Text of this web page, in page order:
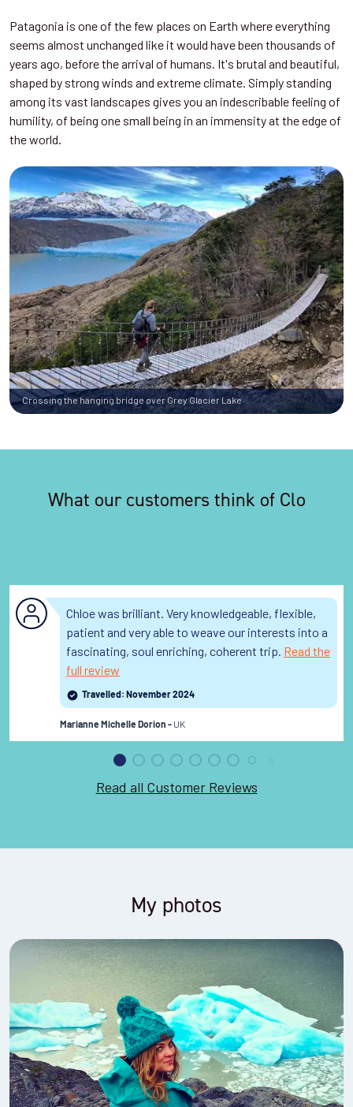
Patagonia is one of the few places on Earth where everything
seems almost unchanged like it would have been thousands of
years ago, before the arrival of humans. It's brutal and beautiful,
shaped by strong winds and extreme climate. Simply standing
among its vast landscapes gives you an indescribable feeling of
humility, of being one small being in an immensity at the edge of
the world.
Crossing the hanging bridge over Grey Glacier Lake
What our customers think of Clo
Chloe was brilliant. Very knowledgeable, flexible,
patient and very able to weave our interests into a
fascinating, soul enriching, coherent trip. Read the
full review
Travelled: November 2024
Marianne Michelle Dorion - UK
Read all Customer Reviews
My photos
Trail running through Futangue in the Chilean Lake District,